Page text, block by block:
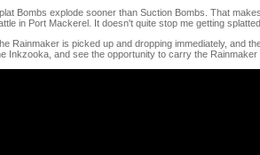
Bombs explode sooner than Suction Bombs. That
in Port Mackerel. It doesn't quite stop me getting
Rainmaker is picked up and dropping immediately, and
Inkzooka, and see the opportunity to carry the Rainmaker